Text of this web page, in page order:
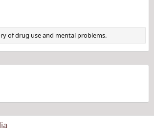
of drug use and mental problems.